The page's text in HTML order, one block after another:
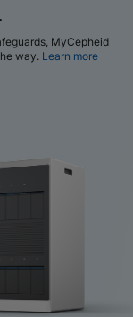
MyCepheid
way. Learn more